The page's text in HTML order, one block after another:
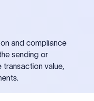
and compliance
sending or
transaction value,